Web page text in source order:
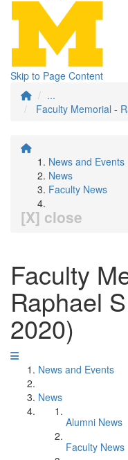
Skip to Page Content
...
Faculty Memorial -
News and Events
News
Faculty News
[X] close
Faculty
Raphael
2020)
News and Events
News
Alumni News
Faculty News